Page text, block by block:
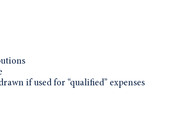
if used for “qualified” expenses